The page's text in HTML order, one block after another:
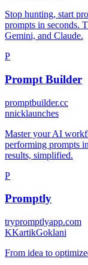
Stop hunting, start
prompts in seconds.
Gemini, and Claude.
P
Prompt Builder
promptbuilder.cc
nnicklaunches
Master your AI
performing prompts
results, simplified.
P
Promptly
trypromptlyapp.com
KKartikGoklani
From idea to